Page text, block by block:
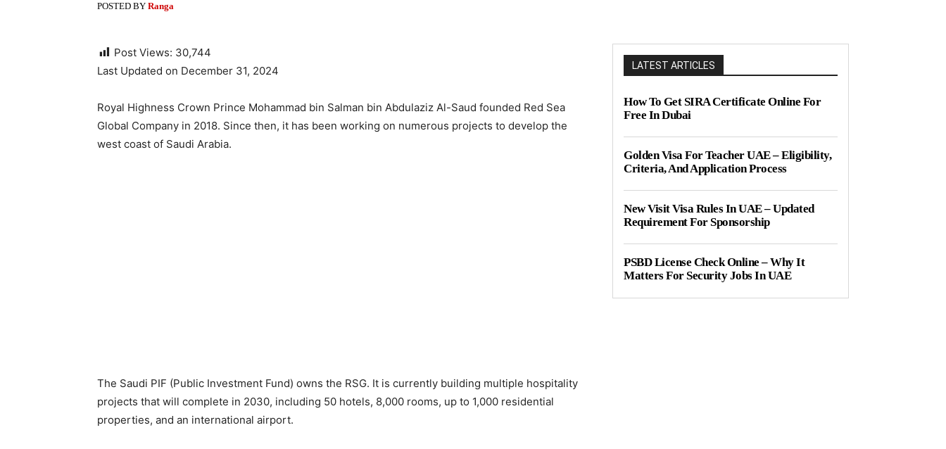
POSTED BY Ranga
Post Views: 30,744
Last Updated on December 31, 2024
Royal Highness Crown Prince Mohammad bin Salman bin Abdulaziz Al-Saud founded Red Sea
Global Company in 2018. Since then, it has been working on numerous projects to develop the
west coast of Saudi Arabia.
The Saudi PIF (Public Investment Fund) owns the RSG. It is currently building multiple hospitality
projects that will complete in 2030, including 50 hotels, 8,000 rooms, up to 1,000 residential
properties, and an international airport.
LATEST ARTICLES
How To Get SIRA Certificate Online For
Free In Dubai
Golden Visa For Teacher UAE – Eligibility,
Criteria, And Application Process
New Visit Visa Rules In UAE – Updated
Requirement For Sponsorship
PSBD License Check Online – Why It
Matters For Security Jobs In UAE